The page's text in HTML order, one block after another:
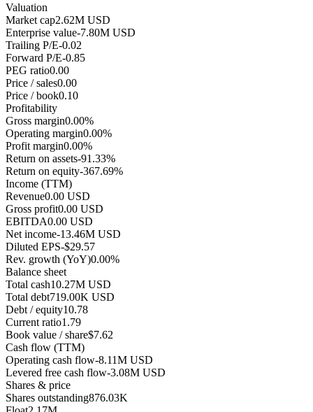
Valuation
Market cap2.62M USD
Enterprise value-7.80M USD
Trailing P/E-0.02
Forward P/E-0.85
PEG ratio0.00
Price / sales0.00
Price / book0.10
Profitability
Gross margin0.00%
Operating margin0.00%
Profit margin0.00%
Return on assets-91.33%
Return on equity-367.69%
Income (TTM)
Revenue0.00 USD
Gross profit0.00 USD
EBITDA0.00 USD
Net income-13.46M USD
Diluted EPS-$29.57
Rev. growth (YoY)0.00%
Balance sheet
Total cash10.27M USD
Total debt719.00K USD
Debt / equity10.78
Current ratio1.79
Book value / share$7.62
Cash flow (TTM)
Operating cash flow-8.11M USD
Levered free cash flow-3.08M USD
Shares & price
Shares outstanding876.03K